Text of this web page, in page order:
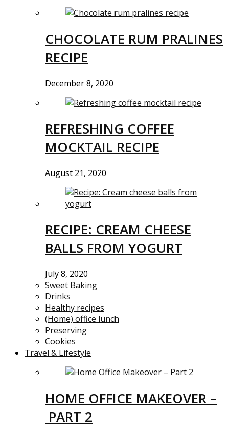
CHOCOLATE RUM PRALINES
RECIPE
December 8, 2020
REFRESHING COFFEE
MOCKTAIL RECIPE
August 21, 2020
RECIPE: CREAM CHEESE
BALLS FROM YOGURT
July 8, 2020
Sweet Baking
Drinks
Healthy recipes
(Home) office lunch
Preserving
Cookies
Travel & Lifestyle
HOME OFFICE MAKEOVER –
PART 2